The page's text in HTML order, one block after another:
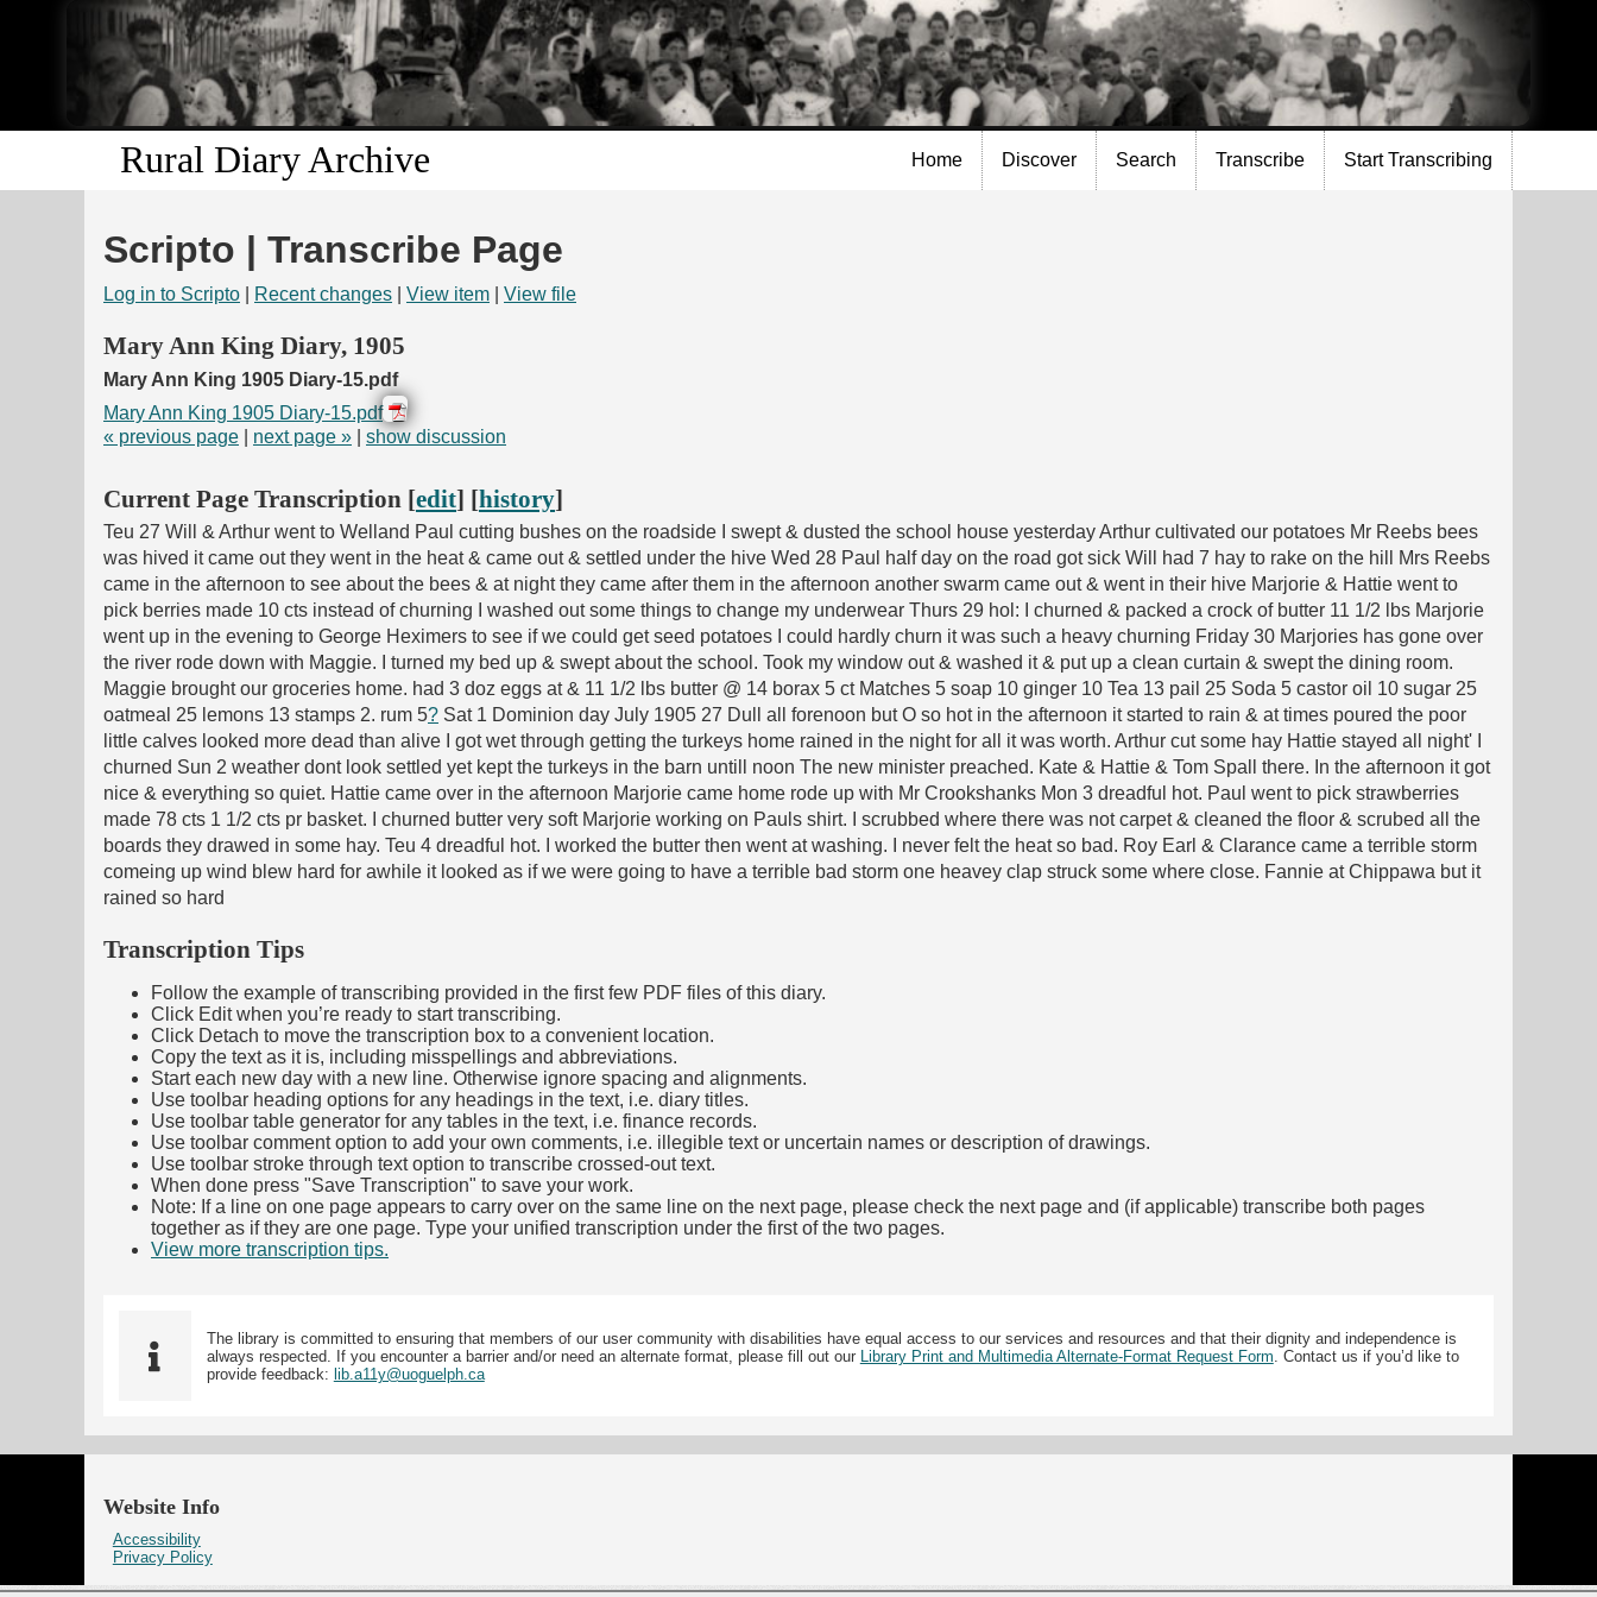
Skip to
main
content
Rural Diary Archive Home Discover Search Transcribe Start Transcribing
Scripto | Transcribe Page
Log in to Scripto Recent changes View item View file
Mary Ann King Diary, 1905
Mary Ann King 1905 Diary-15.pdf
Mary Ann King 1905 Diary-15.pdf
« previous page
next page » show discussion
Current Page Transcription [edit] [history]
Teu 27 Will & Arthur went to Welland Paul cutting bushes on the roadside I swept & dusted the school house yesterday Arthur cultivated our potatoes Mr Reebs bees
was hived it came out they went in the heat & came out & settled under the hive Wed 28 Paul half day on the road got sick Will had 7 hay to rake on the hill Mrs Reebs
came in the afternoon to see about the bees & at night they came after them in the afternoon another swarm came out & went in their hive Marjorie & Hattie went to
pick berries made 10 cts instead of churning I washed out some things to change my underwear Thurs 29 hol: I churned & packed a crock of butter 11 1/2 lbs Marjorie
went up in the evening to George Heximers to see if we could get seed potatoes I could hardly churn it was such a heavy churning Friday 30 Marjories has gone over
the river rode down with Maggie. I turned my bed up & swept about the school. Took my window out & washed it & put up a clean curtain & swept the dining room.
Maggie brought our groceries home. had 3 doz eggs at & 11 1/2 lbs butter @ 14 borax 5 ct Matches 5 soap 10 ginger 10 Tea 13 pail 25 Soda 5 castor oil 10 sugar 25
oatmeal 25 lemons 13 stamps 2. rum 5? Sat 1 Dominion day July 1905 27 Dull all forenoon but O so hot in the afternoon it started to rain & at times poured the poor
little calves looked more dead than alive I got wet through getting the turkeys home rained in the night for all it was worth. Arthur cut some hay Hattie stayed all night' I
churned Sun 2 weather dont look settled yet kept the turkeys in the barn untill noon The new minister preached. Kate & Hattie & Tom Spall there. In the afternoon it got
nice & everything so quiet. Hattie came over in the afternoon Marjorie came home rode up with Mr Crookshanks Mon 3 dreadful hot. Paul went to pick strawberries
made 78 cts 1 1/2 cts pr basket. I churned butter very soft Marjorie working on Pauls shirt. I scrubbed where there was not carpet & cleaned the floor & scrubed all the
boards they drawed in some hay. Teu 4 dreadful hot. I worked the butter then went at washing. I never felt the heat so bad. Roy Earl & Clarance came a terrible storm
comeing up wind blew hard for awhile it looked as if we were going to have a terrible bad storm one heavey clap struck some where close. Fannie at Chippawa but it
rained so hard
Transcription Tips
Follow the example of transcribing provided in the first few PDF files of this diary.
Click Edit when you’re ready to start transcribing.
Click Detach to move the transcription box to a convenient location.
Copy the text as it is, including misspellings and abbreviations.
Start each new day with a new line. Otherwise ignore spacing and alignments.
Use toolbar heading options for any headings in the text, i.e. diary titles.
Use toolbar table generator for any tables in the text, i.e. finance records.
Use toolbar comment option to add your own comments, i.e. illegible text or uncertain names or description of drawings.
Use toolbar stroke through text option to transcribe crossed-out text.
When done press "Save Transcription" to save your work.
Note: If a line on one page appears to carry over on the same line on the next page, please check the next page and (if applicable) transcribe both pages
together as if they are one page. Type your unified transcription under the first of the two pages.
View more transcription tips.
The library is committed to ensuring that members of our user community with disabilities have equal access to our services and resources and that their dignity and independence is
always respected. If you encounter a barrier and/or need an alternate format, please fill out our Library Print and Multimedia Alternate-Format Request Form . Contact us if you’d like to
provide feedback: lib.a11y@uoguelph.ca
Website Info
Accessibility
Privacy Policy